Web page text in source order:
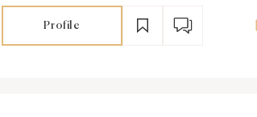
Profile